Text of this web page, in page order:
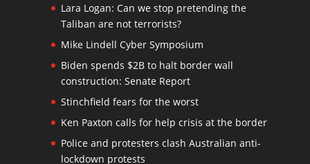
Lara Logan: Can we stop pretending the
Taliban are not terrorists?
Mike Lindell Cyber Symposium
Biden spends $2B to halt border wall
construction: Senate Report
Stinchfield fears for the worst
Ken Paxton calls for help crisis at the border
Police and protesters clash Australian anti-
lockdown protests